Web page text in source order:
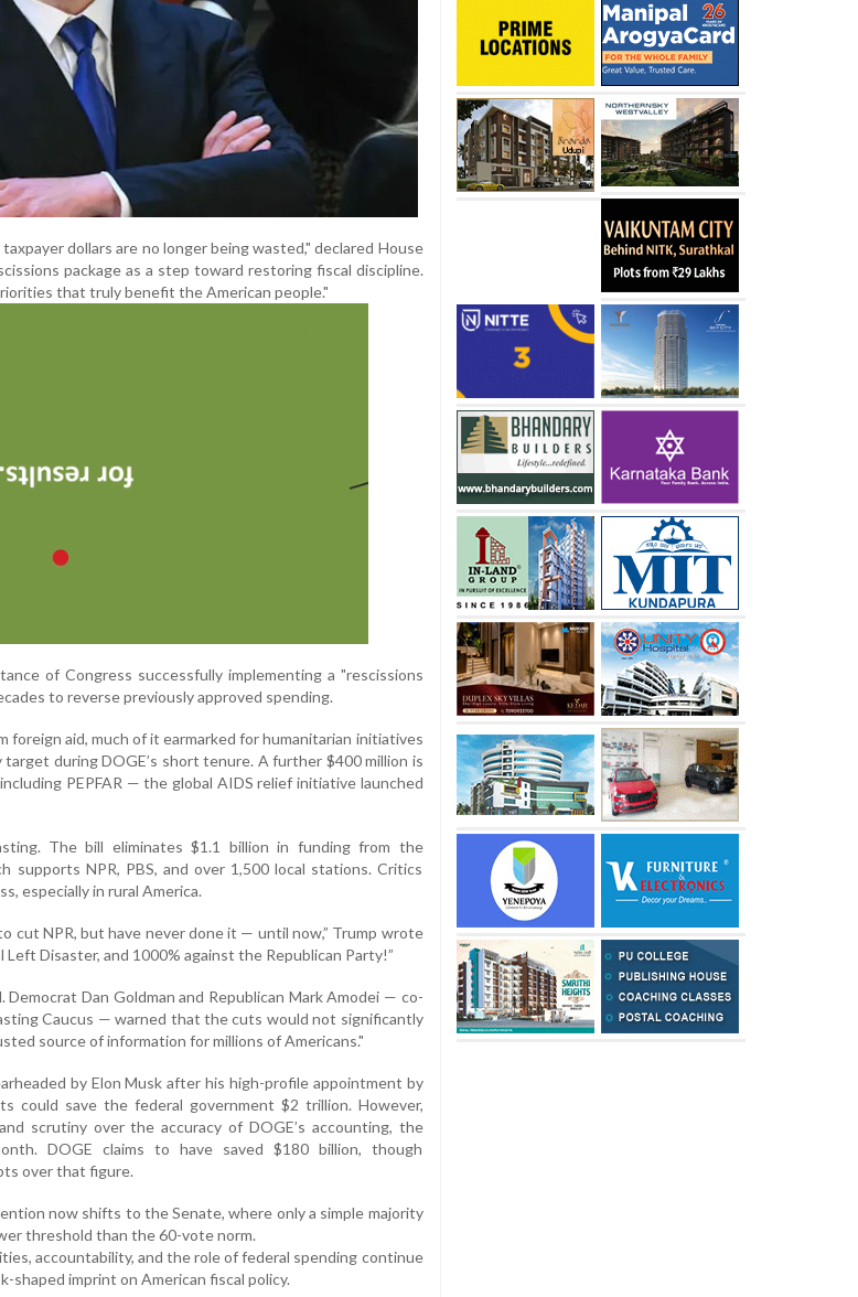
dollars are no longer being wasted," declared House
package as a step toward restoring fiscal discipline.
that truly benefit the American people."
of Congress successfully implementing a "rescissions
to reverse previously approved spending.
aid, much of it earmarked for humanitarian initiatives
target during DOGE’s short tenure. A further $400 million is
PEPFAR — the global AIDS relief initiative launched
The bill eliminates $1.1 billion in funding from the
supports NPR, PBS, and over 1,500 local stations. Critics
especially in rural America.
cut NPR, but have never done it — until now,” Trump wrote
Left Disaster, and 1000% against the Republican Party!”
Dan Goldman and Republican Mark Amodei — co-
Caucus — warned that the cuts would not significantly
source of information for millions of Americans."
by Elon Musk after his high-profile appointment by
could save the federal government $2 trillion. However,
scrutiny over the accuracy of DOGE’s accounting, the
DOGE claims to have saved $180 billion, though
over that figure.
now shifts to the Senate, where only a simple majority
threshold than the 60-vote norm.
accountability, and the role of federal spending continue
imprint on American fiscal policy.